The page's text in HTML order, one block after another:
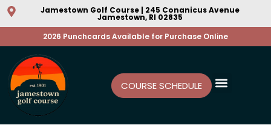
Jamestown Golf Course | 245 Conanicus Avenue
Jamestown, RI 02835
2026 Punchcards Available for Purchase Online
COURSE SCHEDULE